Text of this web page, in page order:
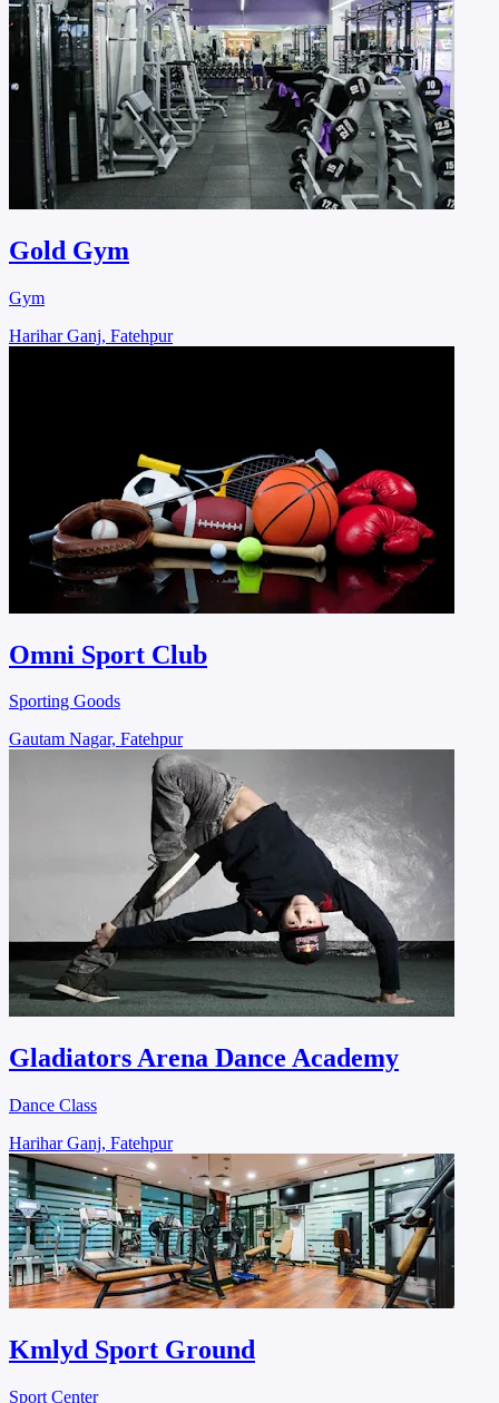
Gold Gym
Gym
Harihar Ganj, Fatehpur
Omni Sport Club
Sporting Goods
Gautam Nagar, Fatehpur
Gladiators Arena Dance Academy
Dance Class
Harihar Ganj, Fatehpur
Kmlyd Sport Ground
Sport Center